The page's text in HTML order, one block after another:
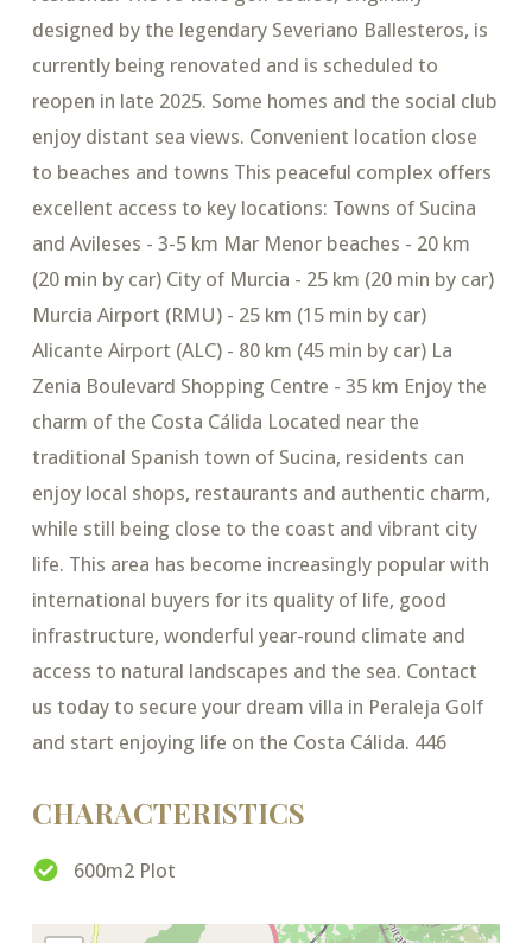
designed by the legendary Severiano Ballesteros, is
currently being renovated and is scheduled to
reopen in late 2025. Some homes and the social club
enjoy distant sea views. Convenient location close
to beaches and towns This peaceful complex offers
excellent access to key locations: Towns of Sucina
and Avileses - 3-5 km Mar Menor beaches - 20 km
(20 min by car) City of Murcia - 25 km (20 min by car)
Murcia Airport (RMU) - 25 km (15 min by car)
Alicante Airport (ALC) - 80 km (45 min by car) La
Zenia Boulevard Shopping Centre - 35 km Enjoy the
charm of the Costa Cálida Located near the
traditional Spanish town of Sucina, residents can
enjoy local shops, restaurants and authentic charm,
while still being close to the coast and vibrant city
life. This area has become increasingly popular with
international buyers for its quality of life, good
infrastructure, wonderful year-round climate and
access to natural landscapes and the sea. Contact
us today to secure your dream villa in Peraleja Golf
and start enjoying life on the Costa Cálida. 446
CHARACTERISTICS
600m2 Plot